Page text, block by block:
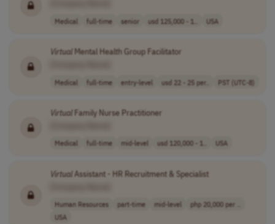
Medical full-time senior usd 125,000 - 1.. USA
VirtualMental Health Group Facilitator
Medical full-time entry-level usd 22 - 25 per.. PST (UTC-8)
VirtualFamily Nurse Practitioner
Medical full-time mid-level usd 120,000 - 1.. USA
VirtualAssistant - HR Recruitment & Specialist
Human Resources part-time mid-level
php 20,000 per ..
USA